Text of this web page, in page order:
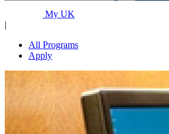
My UK
|
All Programs
Apply